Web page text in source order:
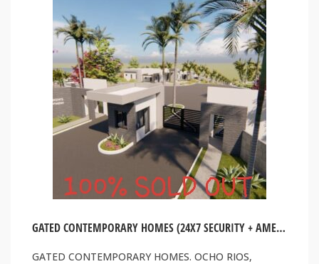
GATED CONTEMPORARY HOMES (24X7 SECURITY + AMENITIES). OCHO RIOS, JAMAICA
GATED CONTEMPORARY HOMES. OCHO RIOS,